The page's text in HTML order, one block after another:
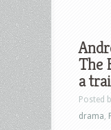
The
a
Posted
drama